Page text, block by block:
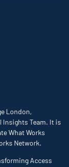
London,
Insights Team. It is
What Works
Network.
Access